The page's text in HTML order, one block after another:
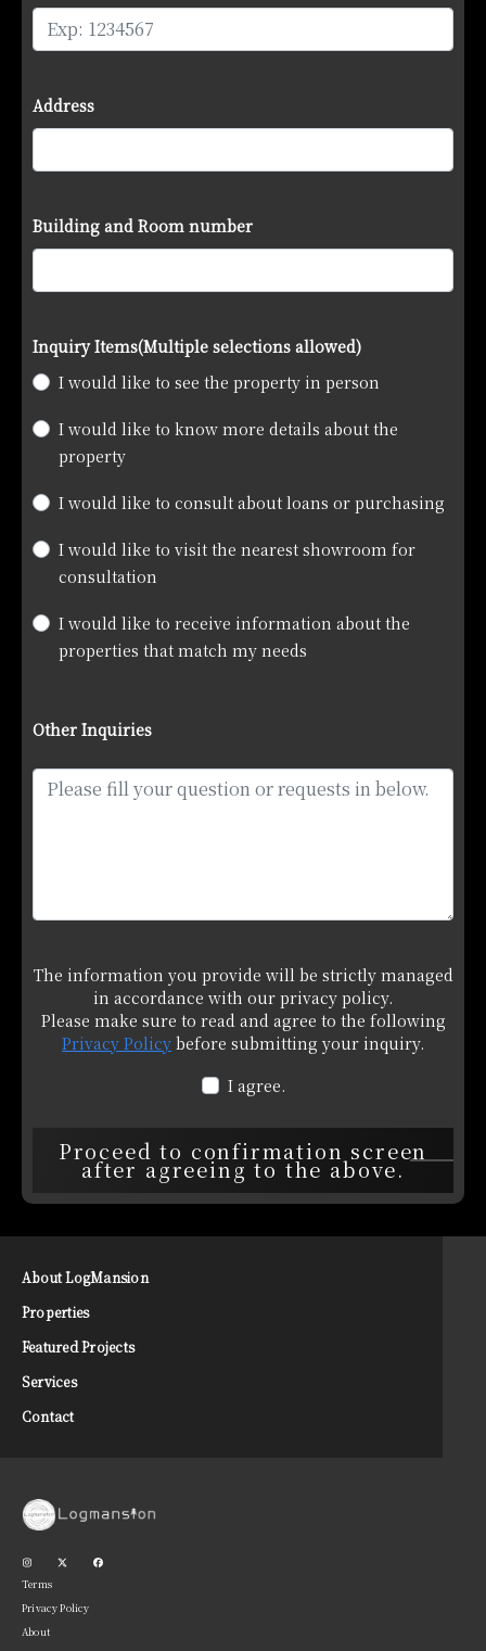
Address
Building and Room number
Inquiry Items(Multiple selections allowed)
I would like to see the property in person
I would like to know more details about the
property
I would like to consult about loans or purchasing
I would like to visit the nearest showroom for
consultation
I would like to receive information about the
properties that match my needs
Other Inquiries
The information you provide will be strictly managed
in accordance with our privacy policy.
Please make sure to read and agree to the following
Privacy Policy before submitting your inquiry.
I agree.
Proceed to confirmation screen
after agreeing to the above.
About LogMansion
Properties
Featured Projects
Services
Contact
Terms
Privacy Policy
About